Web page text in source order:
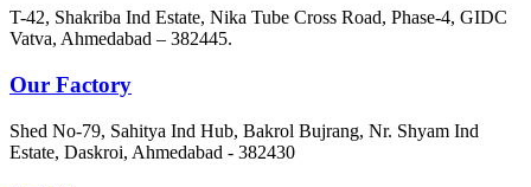
T-42, Shakriba Ind Estate, Nika Tube Cross Road, Phase-4, GIDC
Vatva, Ahmedabad – 382445.
Our Factory
Shed No-79, Sahitya Ind Hub, Bakrol Bujrang, Nr. Shyam Ind
Estate, Daskroi, Ahmedabad - 382430